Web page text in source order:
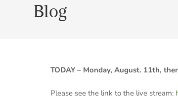
Blog
TODAY – Monday, August. 11th,
Please see the link to the live stream: